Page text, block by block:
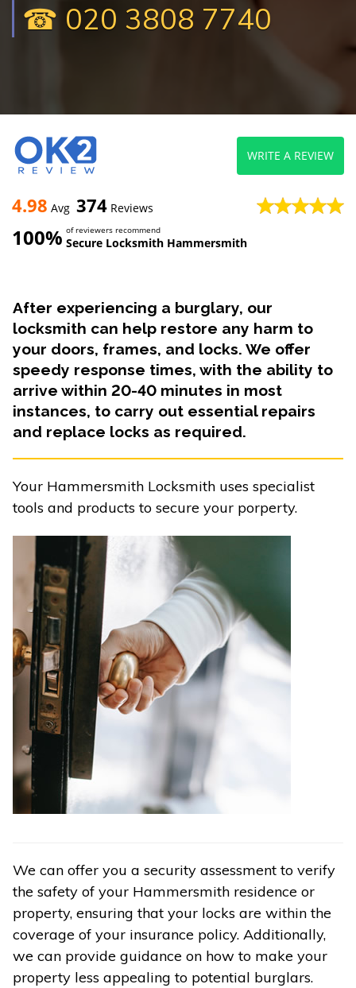
☎ 020 3808 7740
4.98 Avg 374 Reviews
100% of reviewers recommend
Secure Locksmith Hammersmith
WRITE A REVIEW
After experiencing a burglary, our
locksmith can help restore any harm to
your doors, frames, and locks. We offer
speedy response times, with the ability to
arrive within 20-40 minutes in most
instances, to carry out essential repairs
and replace locks as required.
Your Hammersmith Locksmith uses specialist
tools and products to secure your porperty.
We can offer you a security assessment to verify
the safety of your Hammersmith residence or
property, ensuring that your locks are within the
coverage of your insurance policy. Additionally,
we can provide guidance on how to make your
property less appealing to potential burglars.